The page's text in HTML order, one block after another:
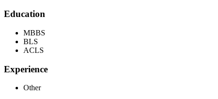
Education
MBBS
BLS
ACLS
Experience
Other